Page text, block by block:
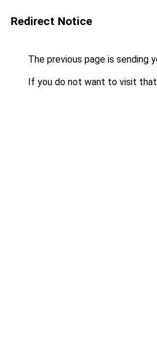
Redirect Notice
The previous page is sending
If you do not want to visit that